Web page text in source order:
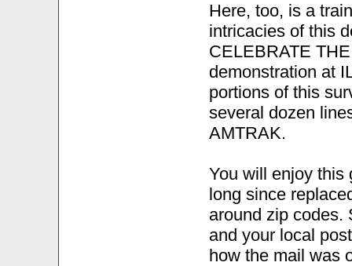
Here, too, is a
intricacies of this
CELEBRATE
demonstration at
portions of this
several dozen
AMTRAK.
You will enjoy this
long since
around zip codes.
and your local
how the mail was